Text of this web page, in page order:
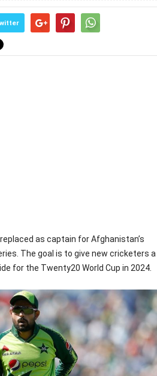
as captain for Afghanistan’s
The goal is to give new cricketers a
for the Twenty20 World Cup in 2024.